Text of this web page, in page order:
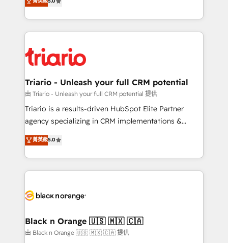
impact of your digital transformation, including a
detailed financial rationale with a focus on ROI and
embark on a transformational journey that sets your
business up for long-term success. Unlock your
réussite des entreprises passe par l’innovation web,
le marketing digital, et la relation client ! C'est
pourquoi, nos experts sont à la fois capables de
référencement, votre stratégie digitale et le pilotage
et l'intégration d'HubSpot ! Les grandes phases d'un
projet HubSpot avec DIGITALISIM : 🧽 Nettoyage,
migration et intégration des bases de données. 🚀
Développement des interfaces avec vos logiciels
Book Process & Guidelines utilisateurs 🎓
Formations des utilisateurs
Triario - Unleash your full CRM potential
由 Triario - Unleash your full CRM potential 提供
Triario is a results-driven HubSpot Elite Partner
agency specializing in CRM implementations &
migrations, Revenue Operations, Custom
Integrations, Custom AI agents and AI-ready Website
Design With over 15 years of experience, we help
companies bridge the gap between marketing, sales,
data hygiene, and tailored HubSpot solutions. Our
a global consultancy with the care and agility of a
boutique firm. At Triario, we’re big enough to deliver
菁英級5.0
Black n Orange 🇺🇸 🇲🇽 🇨🇦
由 Black n Orange 🇺🇸 🇲🇽 🇨🇦 提供